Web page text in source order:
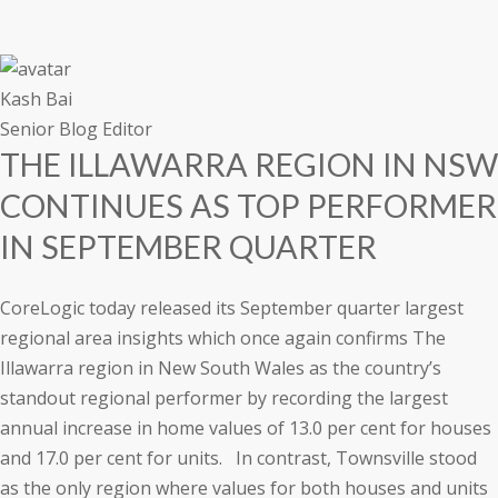
Kash Bai
Senior Blog Editor
THE ILLAWARRA REGION IN NSW
CONTINUES AS TOP PERFORMER
IN SEPTEMBER QUARTER
CoreLogic today released its September quarter largest
regional area insights which once again confirms The
Illawarra region in New South Wales as the country’s
standout regional performer by recording the largest
annual increase in home values of 13.0 per cent for houses
and 17.0 per cent for units. In contrast, Townsville stood
as the only region where values for both houses and units